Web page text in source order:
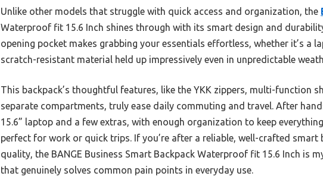
Unlike other models that struggle with quick access and organization, the
Waterproof fit 15.6 Inch shines through with its smart design and
opening pocket makes grabbing your essentials effortless, whether it’s a
scratch-resistant material held up impressively even in unpredictable
This backpack’s thoughtful features, like the YKK zippers, multi-function
separate compartments, truly ease daily commuting and travel. After
15.6” laptop and a few extras, with enough organization to keep
perfect for work or quick trips. If you’re after a reliable, well-crafted smart
quality, the BANGE Business Smart Backpack Waterproof fit 15.6 Inch is
that genuinely solves common pain points in everyday use.